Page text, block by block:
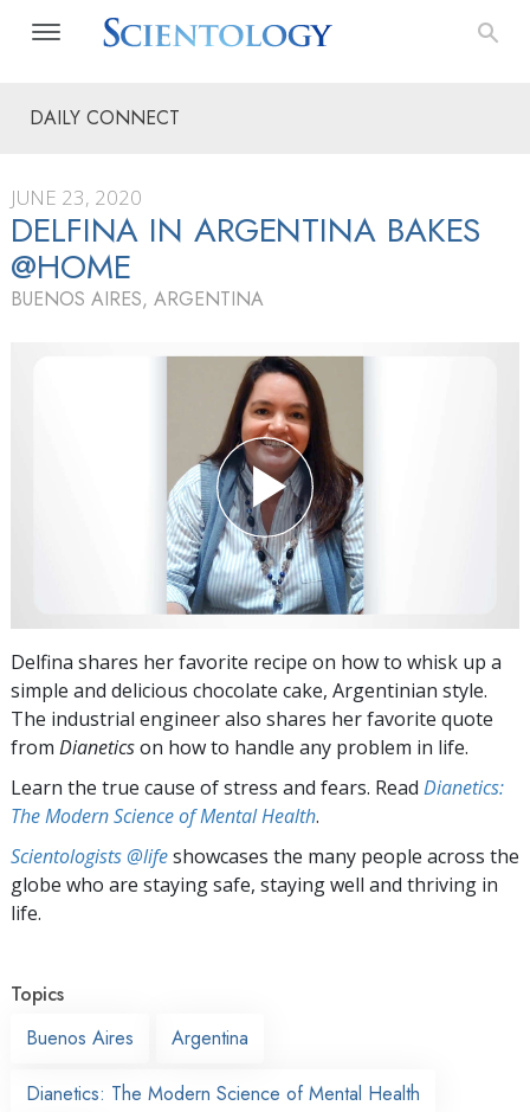
DAILY CONNECT
JUNE 23, 2020
DELFINA IN ARGENTINA BAKES
@HOME
BUENOS AIRES, ARGENTINA
Delfina shares her favorite recipe on how to whisk up a
simple and delicious chocolate cake, Argentinian style.
The industrial engineer also shares her favorite quote
from Dianeticson how to handle any problem in life.
Learn the true cause of stress and fears. Read Dianetics:
The Modern Science of Mental Health.
Scientologists @lifeshowcases the many people across the
globe who are staying safe, staying well and thriving in
life.
Topics
Buenos Aires
Argentina
Dianetics: The Modern Science of Mental Health